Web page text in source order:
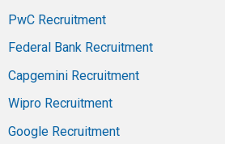
PwC Recruitment
Federal Bank Recruitment
Capgemini Recruitment
Wipro Recruitment
Google Recruitment